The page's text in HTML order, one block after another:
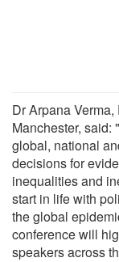
Dr Arpana
Manchester,
global, national
decisions for
inequalities and
start in life with
the global
conference will
speakers across